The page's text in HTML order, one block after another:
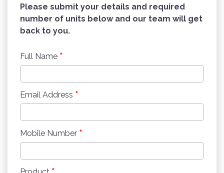
Please submit your details and required
number of units below and our team will get
back to you.
Full Name *
Email Address *
Mobile Number *